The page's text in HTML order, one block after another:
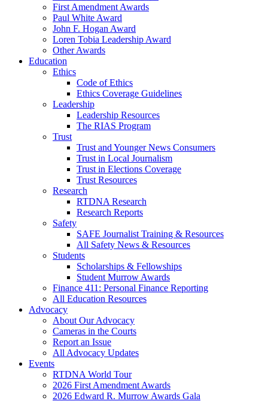
First Amendment Awards
Paul White Award
John F. Hogan Award
Loren Tobia Leadership Award
Other Awards
Education
Ethics
Code of Ethics
Ethics Coverage Guidelines
Leadership
Leadership Resources
The RIAS Program
Trust
Trust and Younger News Consumers
Trust in Local Journalism
Trust in Elections Coverage
Trust Resources
Research
RTDNA Research
Research Reports
Safety
SAFE Journalist Training & Resources
All Safety News & Resources
Students
Scholarships & Fellowships
Student Murrow Awards
Finance 411: Personal Finance Reporting
All Education Resources
Advocacy
About Our Advocacy
Cameras in the Courts
Report an Issue
All Advocacy Updates
Events
RTDNA World Tour
2026 First Amendment Awards
2026 Edward R. Murrow Awards Gala